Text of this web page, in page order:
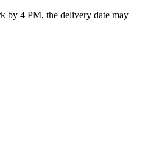
by 4 PM, the delivery date may